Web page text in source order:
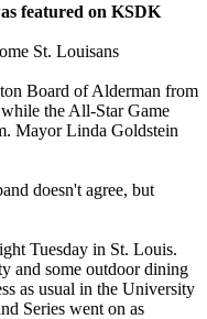
featured on KSDK
St. Louisans
Board of Alderman from
the All-Star Game
Mayor Linda Goldstein
doesn't agree, but
Tuesday in St. Louis.
and some outdoor dining
as usual in the University
Series went on as